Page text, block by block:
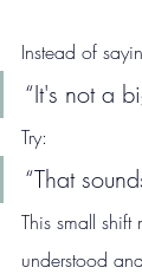
Instead of
“It's not a
Try:
“That
This small shift
understood